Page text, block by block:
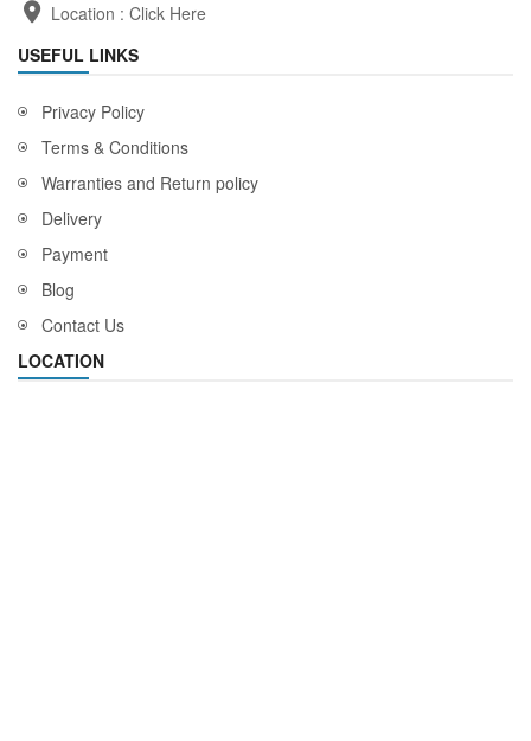
Location : Click Here
USEFUL LINKS
Privacy Policy
Terms & Conditions
Warranties and Return policy
Delivery
Payment
Blog
Contact Us
LOCATION